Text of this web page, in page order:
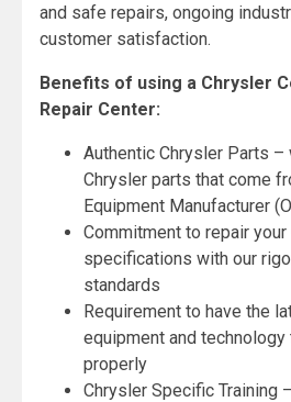
and safe repairs, ongoing
customer satisfaction.
Benefits of using a Chrysler
Repair Center:
Authentic Chrysler Parts
Chrysler parts that come
Equipment Manufacturer
Commitment to repair
specifications with our
standards
Requirement to have the
equipment and
properly
Chrysler Specific Training